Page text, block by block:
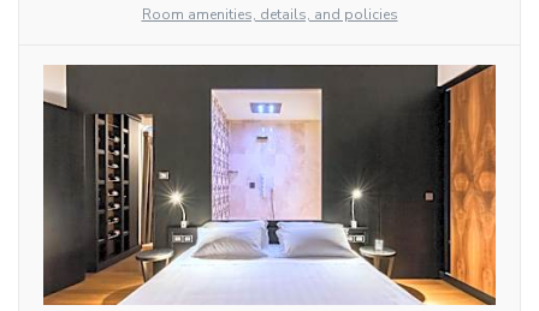
Room amenities, details, and policies